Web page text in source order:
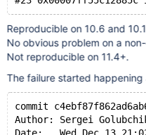
Reproducible on 10.6 and
No obvious problem on a
Not reproducible on 11.4+.
The failure started
commit
Author: Sergei